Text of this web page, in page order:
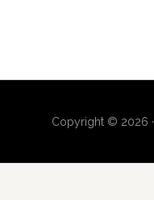
Copyright © 2026 ·